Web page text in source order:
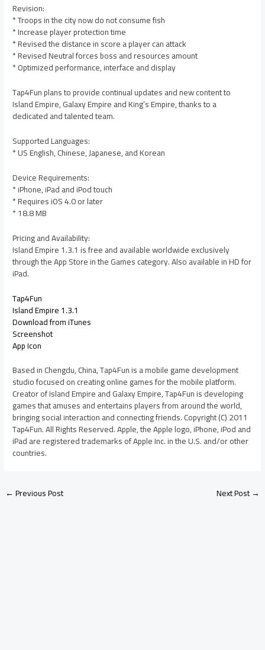
Revision:
* Troops in the city now do not consume fish
* Increase player protection time
* Revised the distance in score a player can attack
* Revised Neutral forces boss and resources amount
* Optimized performance, interface and display
Tap4Fun plans to provide continual updates and new content to
Island Empire, Galaxy Empire and King’s Empire, thanks to a
dedicated and talented team.
Supported Languages:
* US English, Chinese, Japanese, and Korean
Device Requirements:
* iPhone, iPad and iPod touch
* Requires iOS 4.0 or later
* 18.8 MB
Pricing and Availability:
Island Empire 1.3.1 is free and available worldwide exclusively
through the App Store in the Games category. Also available in HD for
iPad.
Tap4Fun
Island Empire 1.3.1
Download from iTunes
Screenshot
App Icon
Based in Chengdu, China, Tap4Fun is a mobile game development
studio focused on creating online games for the mobile platform.
Creator of Island Empire and Galaxy Empire, Tap4Fun is developing
games that amuses and entertains players from around the world,
bringing social interaction and connecting friends. Copyright (C) 2011
Tap4Fun. All Rights Reserved. Apple, the Apple logo, iPhone, iPod and
iPad are registered trademarks of Apple Inc. in the U.S. and/or other
countries.
←Previous Post Next Post→